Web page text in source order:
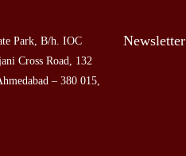
Park, B/h. IOC
Cross Road, 132
– 380 015,
Newsletter